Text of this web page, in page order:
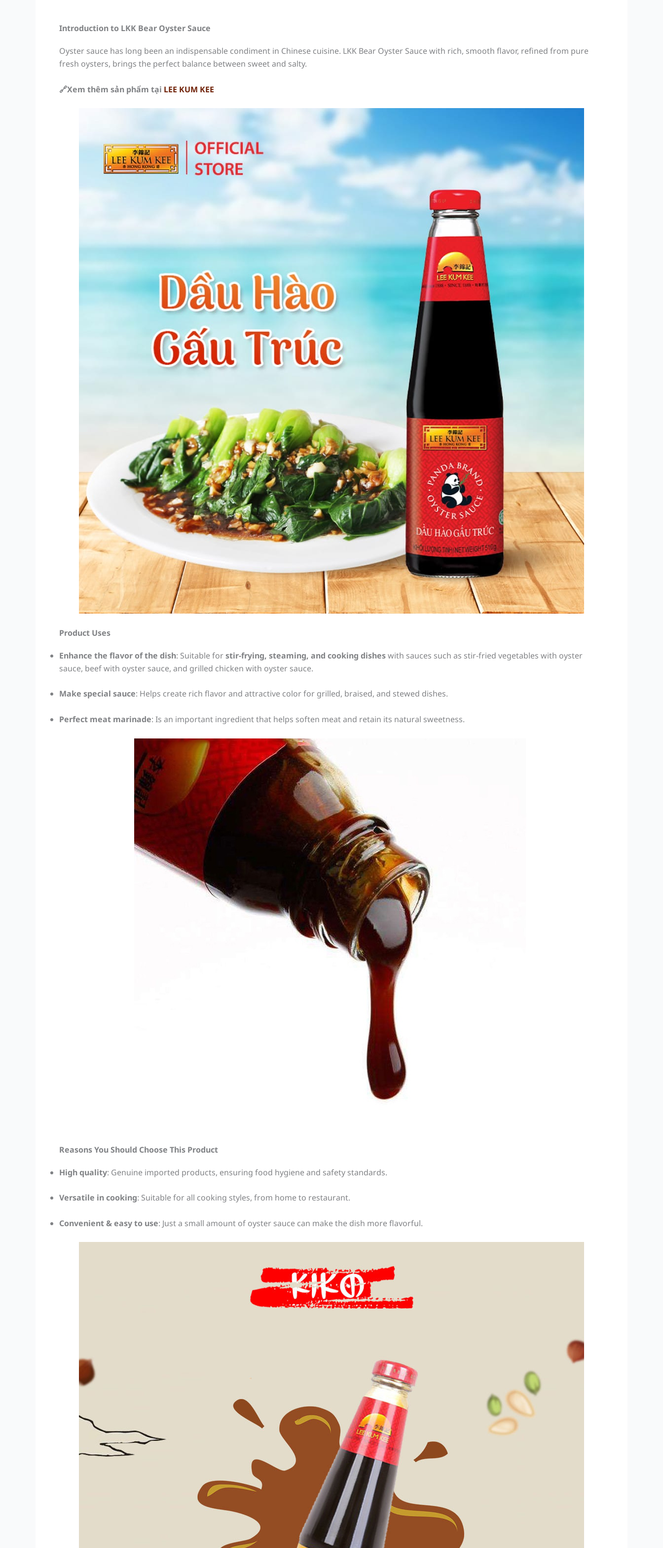
Introduction to LKK Bear Oyster Sauce
Oyster sauce has long been an indispensable condiment in Chinese cuisine. LKK Bear Oyster Sauce with rich, smooth flavor, refined from pure
fresh oysters, brings the perfect balance between sweet and salty.
🔗Xem thêm sản phẩm tại LEE KUM KEE
Product Uses
Enhance the flavor of the dish: Suitable forstir-frying, steaming, and cooking disheswith sauces such as stir-fried vegetables with oyster
sauce, beef with oyster sauce, and grilled chicken with oyster sauce.
Make special sauce: Helps create rich flavor and attractive color for grilled, braised, and stewed dishes.
Perfect meat marinade: Is an important ingredient that helps soften meat and retain its natural sweetness.
Reasons You Should Choose This Product
High quality: Genuine imported products, ensuring food hygiene and safety standards.
Versatile in cooking: Suitable for all cooking styles, from home to restaurant.
Convenient & easy to use: Just a small amount of oyster sauce can make the dish more flavorful.